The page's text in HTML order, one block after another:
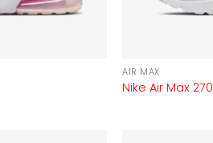
AIR MAX
Nike Air Max 270